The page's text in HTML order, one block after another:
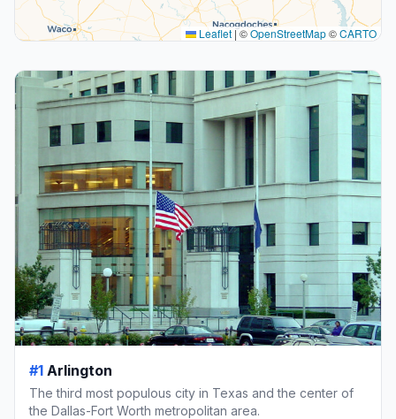
Leaflet |©OpenStreetMap©CARTO
#1 Arlington
The third most populous city in Texas and the center of
the Dallas-Fort Worth metropolitan area.